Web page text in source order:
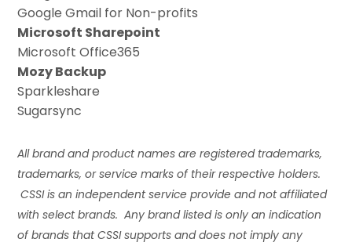
Google Gmail for Non-profits
Microsoft Sharepoint
Microsoft Office365
Mozy Backup
Sparkleshare
Sugarsync
All brand and product names are registered trademarks,
trademarks, or service marks of their respective holders.
CSSI is an independent service provide and not affiliated
with select brands. Any brand listed is only an indication
of brands that CSSI supports and does not imply any